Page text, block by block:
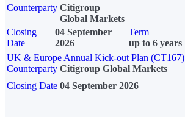
Counterparty Citigroup
Global Markets
Closing
Date
04 September
2026
Term
up to 6 years
UK & Europe Annual Kick-out Plan (CT167)
Counterparty Citigroup Global Markets
Closing Date 04 September 2026